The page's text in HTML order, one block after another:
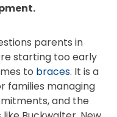
parents in
starting too early
to braces. It is a
families managing
and the